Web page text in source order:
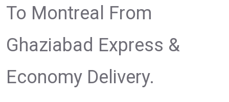
To Montreal From
Ghaziabad Express &
Economy Delivery.